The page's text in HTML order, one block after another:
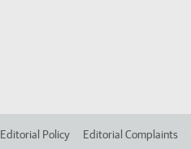
Editorial Policy Editorial Complaints